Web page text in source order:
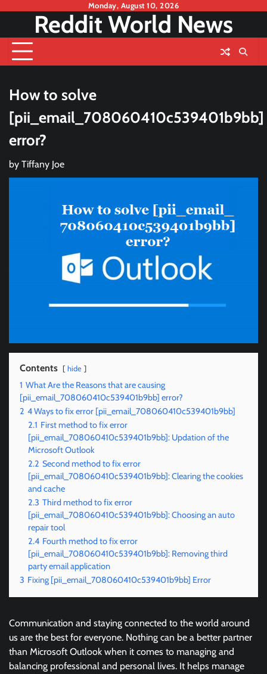
content
Monday, August 10, 2026
Reddit World News
How to solve
[pii_email_708060410c539401b9bb]
error?
by Tiffany Joe
Contents hide
1 What Are the Reasons that are causing
[pii_email_708060410c539401b9bb] error?
2 4 Ways to fix error [pii_email_708060410c539401b9bb]
2.1 First method to fix error
[pii_email_708060410c539401b9bb]: Updation of the
Microsoft Outlook
2.2 Second method to fix error
[pii_email_708060410c539401b9bb]: Clearing the cookies
and cache
2.3 Third method to fix error
[pii_email_708060410c539401b9bb]: Choosing an auto
repair tool
2.4 Fourth method to fix error
[pii_email_708060410c539401b9bb]: Removing third
party email application
3 Fixing [pii_email_708060410c539401b9bb] Error
Communication and staying connected to the world around
us are the best for everyone. Nothing can be a better partner
than Microsoft Outlook when it comes to managing and
balancing professional and personal lives. It helps manage